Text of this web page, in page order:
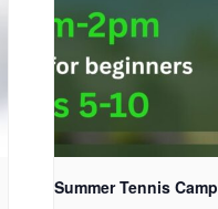
Summer Tennis Camp